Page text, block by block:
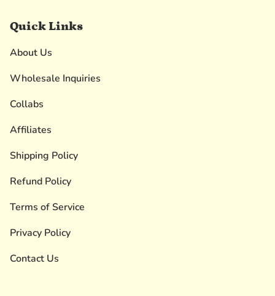
Quick Links
About Us
Wholesale Inquiries
Collabs
Affiliates
Shipping Policy
Refund Policy
Terms of Service
Privacy Policy
Contact Us